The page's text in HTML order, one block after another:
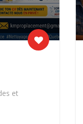
et